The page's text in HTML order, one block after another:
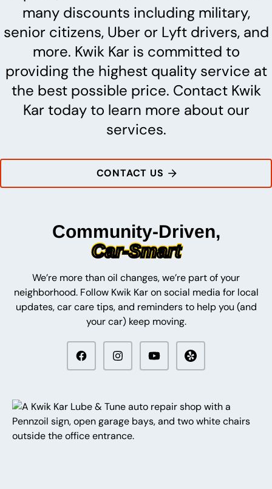
many discounts including military,
senior citizens, Uber or Lyft drivers, and
more. Kwik Kar is committed to
providing the highest quality service at
the best possible price. Contact Kwik
Kar today to learn more about our
services.
CONTACT US
Community-Driven,
Car-Smart
We’re more than oil changes, we’re part of your
neighborhood. Follow Kwik Kar on social media for local
updates, car care tips, and reminders to help you (and
your car) keep moving.